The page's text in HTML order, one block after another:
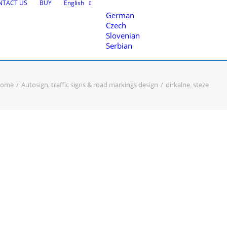
US BUY English
German
Czech
Slovenian
Serbian
Autosign, traffic signs & road markings design dirkalne_steze